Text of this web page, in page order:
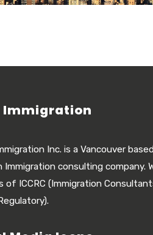
Immigration
Inc. is a Vancouver
Immigration consulting company.
of ICCRC (Immigration